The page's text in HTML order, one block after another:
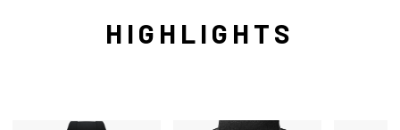
HIGHLIGHTS